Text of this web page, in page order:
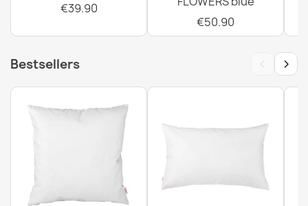
€39.90
€50.90
Bestsellers ‹ ›